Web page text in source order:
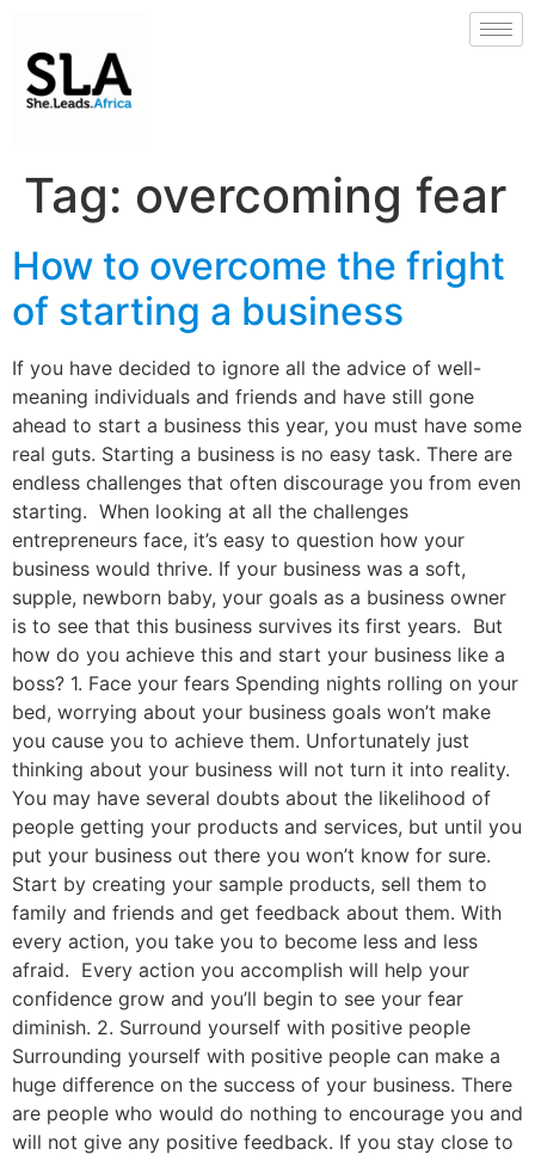
Tag: overcoming fear
How to overcome the fright
of starting a business
If you have decided to ignore all the advice of well-
meaning individuals and friends and have still gone
ahead to start a business this year, you must have some
real guts. Starting a business is no easy task. There are
endless challenges that often discourage you from even
starting. When looking at all the challenges
entrepreneurs face, it’s easy to question how your
business would thrive. If your business was a soft,
supple, newborn baby, your goals as a business owner
is to see that this business survives its first years. But
how do you achieve this and start your business like a
boss? 1. Face your fears Spending nights rolling on your
bed, worrying about your business goals won’t make
you cause you to achieve them. Unfortunately just
thinking about your business will not turn it into reality.
You may have several doubts about the likelihood of
people getting your products and services, but until you
put your business out there you won’t know for sure.
Start by creating your sample products, sell them to
family and friends and get feedback about them. With
every action, you take you to become less and less
afraid. Every action you accomplish will help your
confidence grow and you’ll begin to see your fear
diminish. 2. Surround yourself with positive people
Surrounding yourself with positive people can make a
huge difference on the success of your business. There
are people who would do nothing to encourage you and
will not give any positive feedback. If you stay close to